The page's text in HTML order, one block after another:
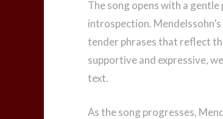
The song opens with a
introspection.
tender phrases that reflect
supportive and expressive,
text.
As the song progresses,